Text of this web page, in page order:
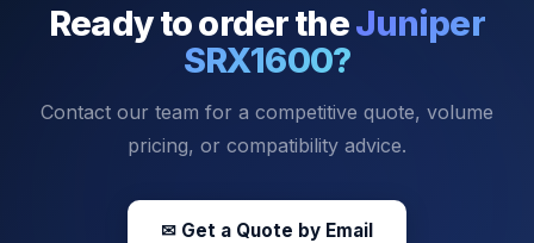
Ready to order theJuniper
SRX1600?
Contact our team for a competitive quote, volume
pricing, or compatibility advice.
✉ Get a Quote by Email